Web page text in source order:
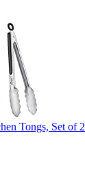
Tongs, Set